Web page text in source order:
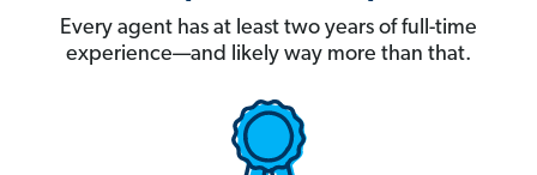
Every agent has at least two years of full-time
experience—and likely way more than that.